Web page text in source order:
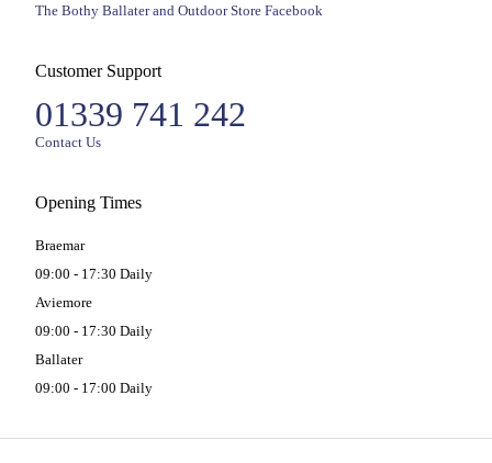
The Bothy Ballater and Outdoor Store Facebook
Customer Support
01339 741 242
Contact Us
Opening Times
Braemar
09:00 - 17:30 Daily
Aviemore
09:00 - 17:30 Daily
Ballater
09:00 - 17:00 Daily